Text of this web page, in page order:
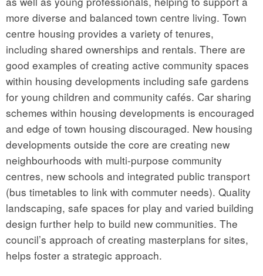
more diverse and balanced town centre living. Town
centre housing provides a variety of tenures,
including shared ownerships and rentals. There are
good examples of creating active community spaces
within housing developments including safe gardens
for young children and community cafés. Car sharing
schemes within housing developments is encouraged
and edge of town housing discouraged. New housing
developments outside the core are creating new
neighbourhoods with multi-purpose community
centres, new schools and integrated public transport
(bus timetables to link with commuter needs). Quality
landscaping, safe spaces for play and varied building
design further help to build new communities. The
council’s approach of creating masterplans for sites,
helps foster a strategic approach.